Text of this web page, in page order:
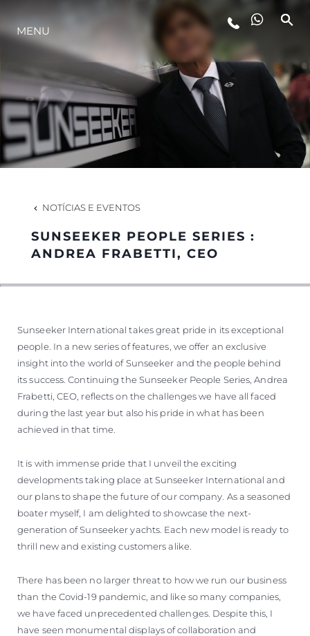
ESTILO DE VIDA
INOVAÇÃO
EMPRESA
EQUIPE
HERANÇA
MENU
NOTÍCIAS E EVENTOS
SUNSEEKER PEOPLE SERIES :
ANDREA FRABETTI, CEO
Sunseeker International takes great pride in its exceptional
people. In a new series of features, we offer an exclusive
insight into the world of Sunseeker and the people behind
its success. Continuing the Sunseeker People Series, Andrea
Frabetti, CEO, reflects on the challenges we have all faced
during the last year but also his pride in what has been
achieved in that time.
It is with immense pride that I unveil the exciting
developments taking place at Sunseeker International and
our plans to shape the future of our company. As a seasoned
boater myself, I am delighted to showcase the next-
generation of Sunseeker yachts. Each new model is ready to
thrill new and existing customers alike.
There has been no larger threat to how we run our business
than the Covid-19 pandemic, and like so many companies,
we have faced unprecedented challenges. Despite this, I
have seen monumental displays of collaboration and